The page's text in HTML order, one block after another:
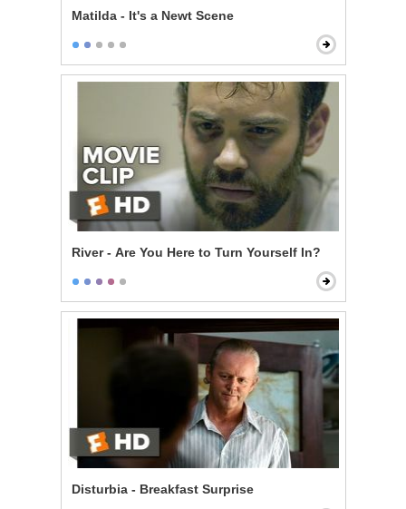
Matilda - It's a Newt Scene
River - Are You Here to Turn Yourself In?
Disturbia - Breakfast Surprise